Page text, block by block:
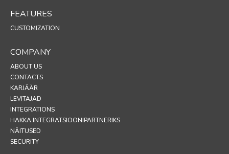
FEATURES
CUSTOMIZATION
COMPANY
ABOUT US
CONTACTS
KARJÄÄR
LEVITAJAD
INTEGRATIONS
HAKKA INTEGRATSIOONIPARTNERIKS
NÄITUSED
SECURITY